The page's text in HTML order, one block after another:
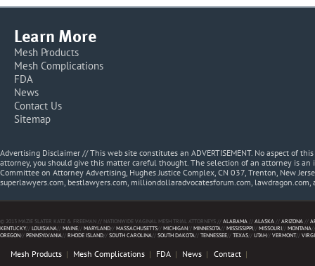
Learn More
Mesh Products
Mesh Complications
FDA
News
Contact Us
Sitemap
Advertising Disclaimer // This web site constitutes an ADVERTISEMENT. No aspect of
attorney, you should give this matter careful thought. The selection of an attorney is
Committee on Attorney Advertising, Hughes Justice Complex, CN 037, Trenton, New
superlawyers.com, bestlawyers.com, milliondollaradvocatesforum.com, lawdragon.com,
© 2013 MAZIE SLATER KATZ & FREEMAN // NATIONWIDE VAGINAL MESH TRIAL ATTORNEYS //ALABAMA//ALASKA//ARIZONA//
KENTUCKY//LOUISIANA//MAINE//MARYLAND//MASSACHUSETTS//MICHIGAN//MINNESOTA//MISSISSIPPI//MISSOURI//MONTANA
OREGON//PENNSYLVANIA//RHODE ISLAND//SOUTH CAROLINA//SOUTH DAKOTA//TENNESSEE//TEXAS//UTAH//VERMONT//
Mesh Products Mesh Complications FDA News Contact